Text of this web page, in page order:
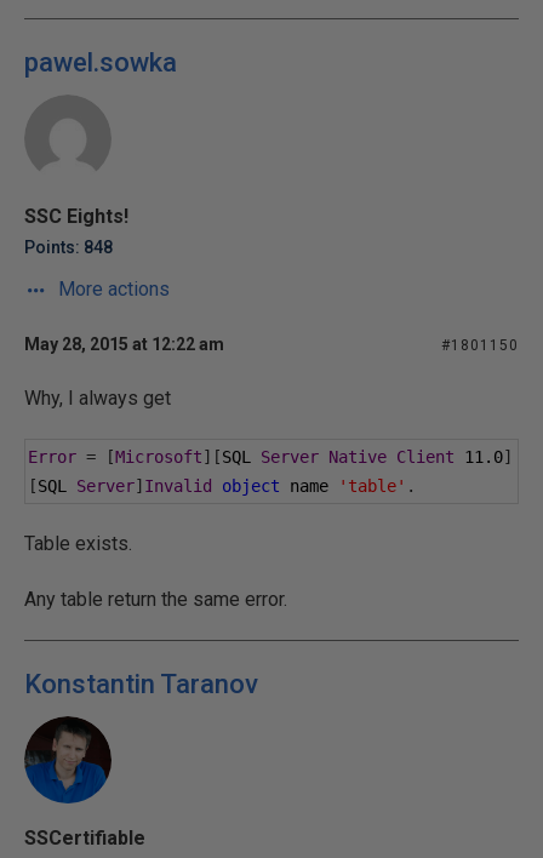
pawel.sowka
SSC Eights!
Points: 848
More actions
May 28, 2015 at 12:22 am #1801150
Why, I always get
Error = [Microsoft][SQL Server Native Client 11.0]
[SQL Server] Invalid object name 'table' .
Table exists.
Any table return the same error.
Konstantin Taranov
SSCertifiable